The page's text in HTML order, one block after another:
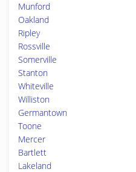
Munford
Oakland
Ripley
Rossville
Somerville
Stanton
Whiteville
Williston
Germantown
Toone
Mercer
Bartlett
Lakeland